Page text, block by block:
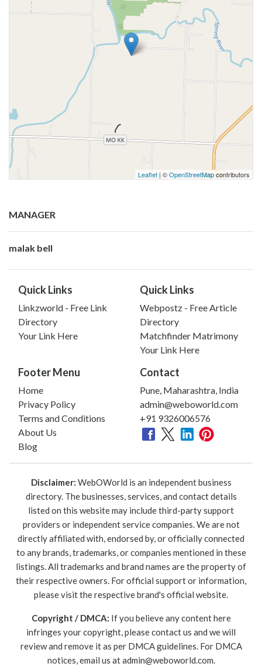
Leaflet | ©OpenStreetMapcontributors
MANAGER
malak bell
Quick Links
Linkzworld - Free Link
Directory
Your Link Here
Quick Links
Webpostz - Free Article
Directory
Matchfinder Matrimony
Your Link Here
Footer Menu
Home
Privacy Policy
Terms and Conditions
About Us
Blog
Contact
Pune, Maharashtra, India
admin@weboworld.com
+91 9326006576
Disclaimer: WebOWorld is an independent business
directory. The businesses, services, and contact details
listed on this website may include third-party support
providers or independent service companies. We are not
directly affiliated with, endorsed by, or officially connected
to any brands, trademarks, or companies mentioned in these
listings. All trademarks and brand names are the property of
their respective owners. For official support or information,
please visit the respective brand's official website.
Copyright / DMCA: If you believe any content here
infringes your copyright, please contact us and we will
review and remove it as per DMCA guidelines. For DMCA
notices, email us atadmin@weboworld.com.